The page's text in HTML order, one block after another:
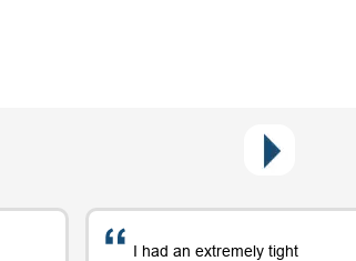
I had an extremely tight